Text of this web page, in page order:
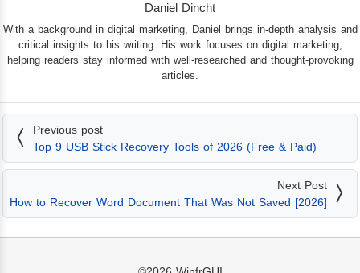
Daniel Dincht
With a background in digital marketing, Daniel brings in-depth analysis and
critical insights to his writing. His work focuses on digital marketing,
helping readers stay informed with well-researched and thought-provoking
articles.
Previous post
Top 9 USB Stick Recovery Tools of 2026 (Free & Paid)
Next Post
How to Recover Word Document That Was Not Saved [2026]